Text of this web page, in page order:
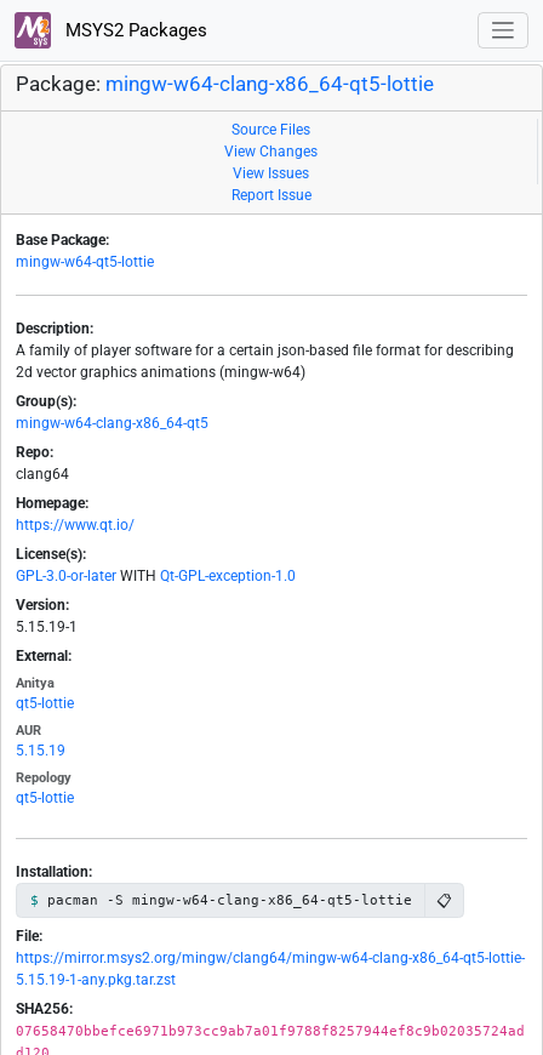
MSYS2 Packages
Package: mingw-w64-clang-x86_64-qt5-lottie
Source Files
View Changes
View Issues
Report Issue
Base Package:
mingw-w64-qt5-lottie
Description:
A family of player software for a certain json-based file format for describing
2d vector graphics animations (mingw-w64)
Group(s):
mingw-w64-clang-x86_64-qt5
Repo:
clang64
Homepage:
https://www.qt.io/
License(s):
GPL-3.0-or-later WITH Qt-GPL-exception-1.0
Version:
5.15.19-1
External:
Anitya
qt5-lottie
AUR
5.15.19
Repology
qt5-lottie
Installation:
pacman -S mingw-w64-clang-x86_64-qt5-lottie 📋
File:
https://mirror.msys2.org/mingw/clang64/mingw-w64-clang-x86_64-qt5-lottie-
5.15.19-1-any.pkg.tar.zst
SHA256:
07658470bbefce6971b973cc9ab7a01f9788f8257944ef8c9b02035724ad